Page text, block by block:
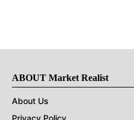
ABOUT Market Realist
About Us
Privacy Policy